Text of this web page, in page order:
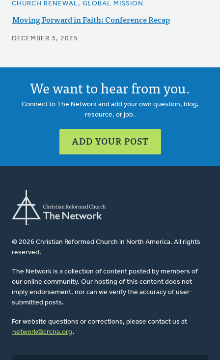
CHURCH RENEWAL, GLOBAL MISSION
Moving Forward in Faith: Conference Recap
DECEMBER 3, 2025
We want to hear from you.
Connect to The Network and add your own question, blog,
resource, or job.
ADD YOUR POST
© 2026 Christian Reformed Church in North America. All rights
reserved.
The Network is a collection of content posted by members of
our online community. Our hosting of this content does not
imply endorsement, nor can we verify the accuracy of user-
submitted posts.
For website questions or corrections, please contact us at
network@crcna.org .